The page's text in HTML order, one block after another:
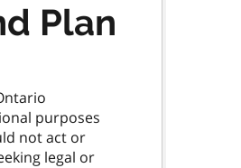
Plan
purposes
not act or
legal or